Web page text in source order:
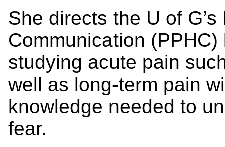
She directs the U of
Communication
studying acute pain
well as long-term pain
knowledge needed to
fear.